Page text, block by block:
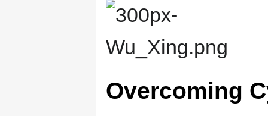
Overcoming